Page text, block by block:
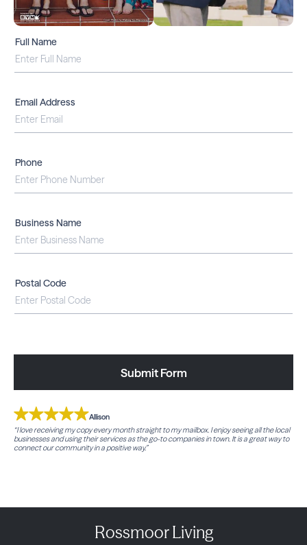
Full Name
Email Address
Phone
Business Name
Postal Code
Submit Form
Allison
“I love receiving my copy every month straight to my mailbox. I enjoy seeing all the local
businesses and using their services as the go-to companies in town. It is a great way to
connect our community in a positive way.”
Rossmoor Living